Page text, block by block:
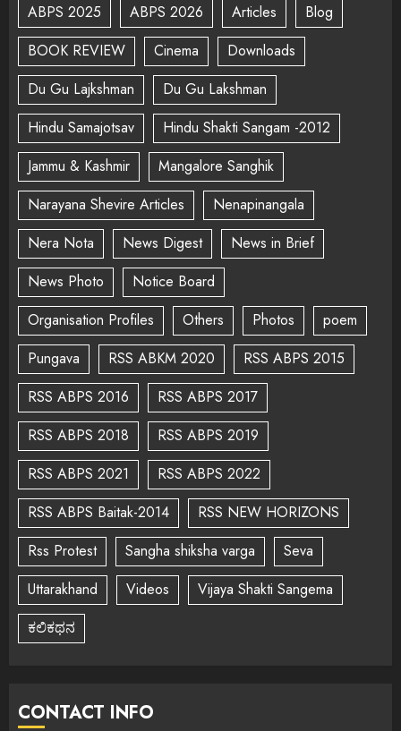
ABPS 2025
ABPS 2026 Articles
Blog
BOOK REVIEW
Cinema
Downloads
Du Gu Lajkshman
Du Gu Lakshman
Hindu Samajotsav
Hindu Shakti Sangam -2012
Jammu & Kashmir
Mangalore Sanghik
Narayana Shevire Articles
Nenapinangala
Nera Nota
News Digest
News in Brief
News Photo
Notice Board
Organisation Profiles
Others Photos
poem
Pungava
RSS ABKM 2020
RSS ABPS 2015
RSS ABPS 2016
RSS ABPS 2017
RSS ABPS 2018
RSS ABPS 2019
RSS ABPS 2021
RSS ABPS 2022
RSS ABPS Baitak-2014
RSS NEW HORIZONS
Rss Protest
Sangha shiksha varga
Seva
Uttarakhand
Videos
Vijaya Shakti Sangema
ಕಲಿಕಥನ
CONTACT INFO